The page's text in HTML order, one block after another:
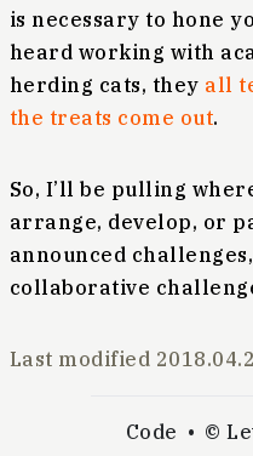
is necessary to hone
heard working with
herding cats, they all
the treats come out.
So, I’ll be pulling
arrange, develop, or
announced
collaborative
Last modified
Code ©